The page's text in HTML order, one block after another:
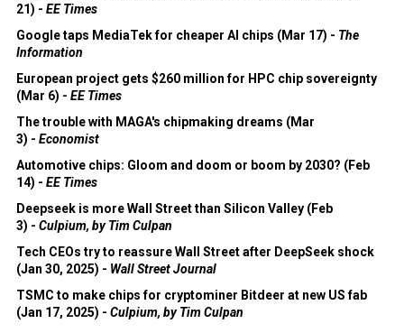
21) - EE Times
Google taps MediaTek for cheaper AI chips (Mar 17) - The
Information
European project gets $260 million for HPC chip sovereignty
(Mar 6) - EE Times
The trouble with MAGA's chipmaking dreams (Mar
3) - Economist
Automotive chips: Gloom and doom or boom by 2030? (Feb
14) - EE Times
Deepseek is more Wall Street than Silicon Valley (Feb
3) - Culpium, by Tim Culpan
Tech CEOs try to reassure Wall Street after DeepSeek shock
(Jan 30, 2025) - Wall Street Journal
TSMC to make chips for cryptominer Bitdeer at new US fab
(Jan 17, 2025) - Culpium, by Tim Culpan